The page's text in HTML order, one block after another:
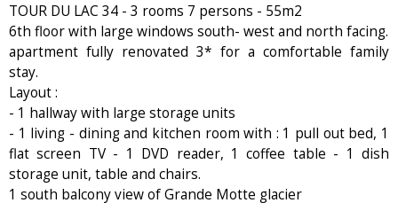
TOUR DU LAC 34 - 3 rooms 7 persons - 55m2
6th floor with large windows south- west and north facing.
apartment fully renovated 3* for a comfortable family
stay.
Layout :
- 1 hallway with large storage units
- 1 living - dining and kitchen room with : 1 pull out bed, 1
flat screen TV - 1 DVD reader, 1 coffee table - 1 dish
storage unit, table and chairs.
1 south balcony view of Grande Motte glacier